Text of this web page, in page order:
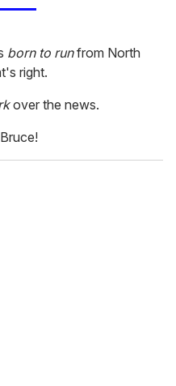
born to runfrom North
right.
over the news.